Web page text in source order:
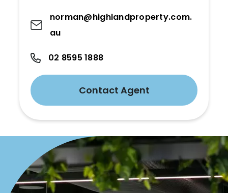
norman@highlandproperty.com.
au
02 8595 1888
Contact Agent